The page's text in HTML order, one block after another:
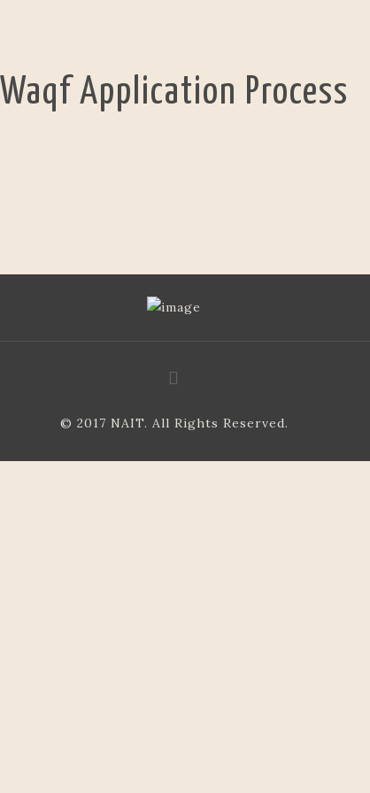
Waqf Application Process
© 2017 NAIT. All Rights Reserved.